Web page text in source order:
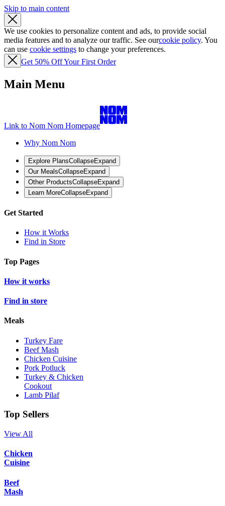
Skip to main content
We use cookies to personalize content and ads, to provide social
media features and to analyze our traffic. See ourcookie policy. You
can use cookie settings to change your preferences.
Get 50% Off Your First Order
Main Menu
Link to Nom Nom Homepage
Why Nom Nom
Explore PlansCollapseExpand
Our MealsCollapseExpand
Other ProductsCollapseExpand
Learn MoreCollapseExpand
Get Started
How it Works
Find in Store
Top Pages
How it works
Find in store
Meals
Turkey Fare
Beef Mash
Chicken Cuisine
Pork Potluck
Turkey & Chicken
Cookout
Lamb Pilaf
Top Sellers
View All
Chicken
Cuisine
Beef
Mash